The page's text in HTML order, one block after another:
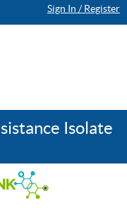
Sign In / Register
Isolate